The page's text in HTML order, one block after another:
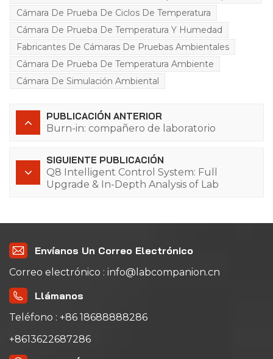
Cámara De Prueba De Ciclos De Temperatura
Cámara De Prueba De Temperatura Y Humedad
Fabricantes De Cámaras De Pruebas Ambientales
Cámara De Prueba De Temperatura Ambiente
Cámara De Simulación Ambiental
PUBLICACIÓN ANTERIOR
Burn-in: compañero de laboratorio
SIGUIENTE PUBLICACIÓN
Q8 Intelligent Control System: Full
Upgrade & In-Depth Analysis of Lab
Envíanos Un Correo Electrónico
Correo electrónico : info@labcompanion.cn
Llámanos
Teléfono : +86 18688888286
+8613622687286